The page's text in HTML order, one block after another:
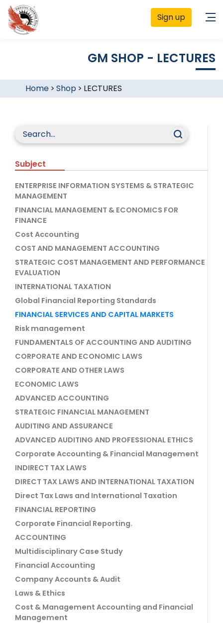
Sign up
GM SHOP - LECTURES
Home> Shop > LECTURES
Subject
ENTERPRISE INFORMATION SYSTEMS & STRATEGIC
MANAGEMENT
FINANCIAL MANAGEMENT & ECONOMICS FOR
FINANCE
Cost Accounting
COST AND MANAGEMENT ACCOUNTING
STRATEGIC COST MANAGEMENT AND PERFORMANCE
EVALUATION
INTERNATIONAL TAXATION
Global Financial Reporting Standards
FINANCIAL SERVICES AND CAPITAL MARKETS
Risk management
FUNDAMENTALS OF ACCOUNTING AND AUDITING
CORPORATE AND ECONOMIC LAWS
CORPORATE AND OTHER LAWS
ECONOMIC LAWS
ADVANCED ACCOUNTING
STRATEGIC FINANCIAL MANAGEMENT
AUDITING AND ASSURANCE
ADVANCED AUDITING AND PROFESSIONAL ETHICS
Corporate Accounting & Financial Management
INDIRECT TAX LAWS
DIRECT TAX LAWS AND INTERNATIONAL TAXATION
Direct Tax Laws and International Taxation
FINANCIAL REPORTING
Corporate Financial Reporting.
ACCOUNTING
Multidisciplinary Case Study
Financial Accounting
Company Accounts & Audit
Laws & Ethics
Cost & Management Accounting and Financial
Management